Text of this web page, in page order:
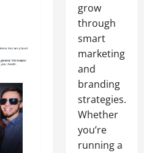
grow
through
smart
marketing
and
branding
strategies.
Whether
you’re
running a